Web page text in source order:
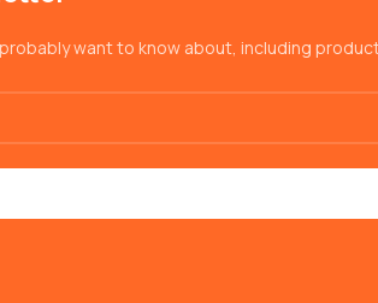
want to know about, including